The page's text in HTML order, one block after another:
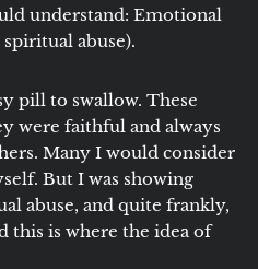
understand: Emotional
spiritual abuse).
pill to swallow. These
were faithful and always
Many I would consider
But I was showing
abuse, and quite frankly,
this is where the idea of